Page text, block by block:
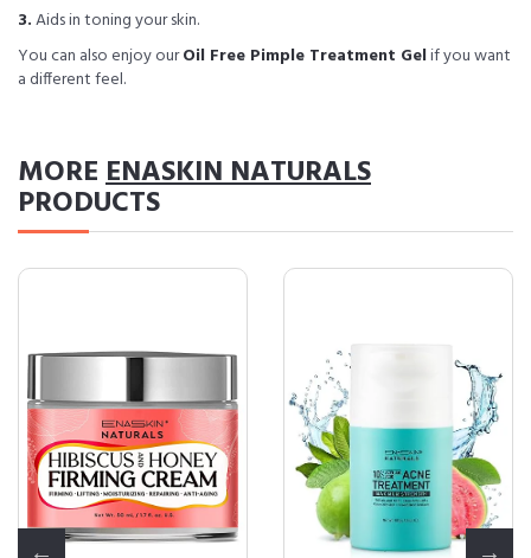
3.Aids in toning your skin.
You can also enjoy ourOil Free Pimple Treatment Gelif you want
a different feel.
MOREENASKIN NATURALS
PRODUCTS